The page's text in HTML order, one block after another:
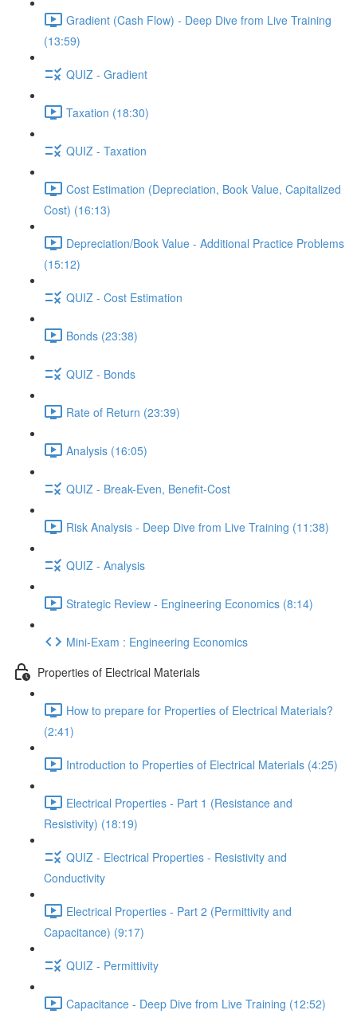
Gradient (Cash Flow) - Deep Dive from Live Training
(13:59)
QUIZ - Gradient
Taxation (18:30)
QUIZ - Taxation
Cost Estimation (Depreciation, Book Value, Capitalized
Cost) (16:13)
Depreciation/Book Value - Additional Practice Problems
(15:12)
QUIZ - Cost Estimation
Bonds (23:38)
QUIZ - Bonds
Rate of Return (23:39)
Analysis (16:05)
QUIZ - Break-Even, Benefit-Cost
Risk Analysis - Deep Dive from Live Training (11:38)
QUIZ - Analysis
Strategic Review - Engineering Economics (8:14)
Mini-Exam : Engineering Economics
Properties of Electrical Materials
How to prepare for Properties of Electrical Materials?
(2:41)
Introduction to Properties of Electrical Materials (4:25)
Electrical Properties - Part 1 (Resistance and
Resistivity) (18:19)
QUIZ - Electrical Properties - Resistivity and
Conductivity
Electrical Properties - Part 2 (Permittivity and
Capacitance) (9:17)
QUIZ - Permittivity
Capacitance - Deep Dive from Live Training (12:52)